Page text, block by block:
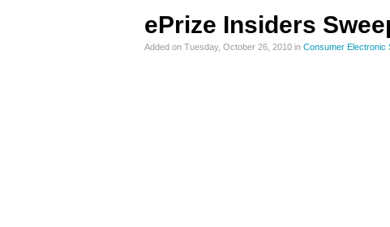
ePrize Insiders
Added on Tuesday, October 26, 2010 in Consumer Electronic